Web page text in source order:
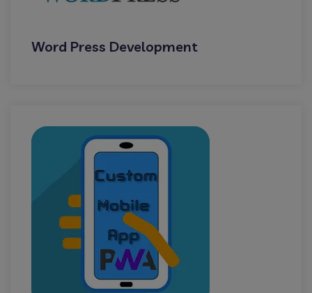
Word Press Development